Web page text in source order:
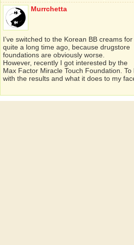
Murrchetta
I’ve switched to the Korean BB creams for
quite a long time ago, because drugstore
foundations are obviously worse.
However, recently I got interested by the
Max Factor Miracle Touch Foundation. To
with the results and what it does to my